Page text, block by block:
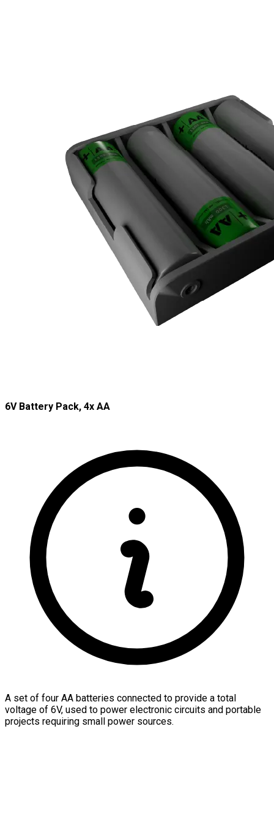
6V Battery Pack, 4x AA
A set of four AA batteries connected to provide a total
voltage of 6V, used to power electronic circuits and portable
projects requiring small power sources.